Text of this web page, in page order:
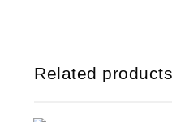
Related products